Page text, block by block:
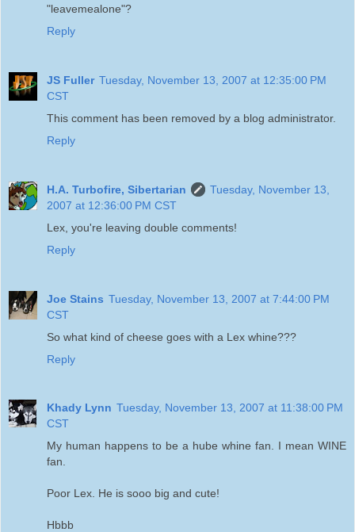
"leavemealone"?
Reply
JS Fuller Tuesday, November 13, 2007 at 12:35:00 PM
CST
This comment has been removed by a blog administrator.
Reply
H.A. Turbofire, Sibertarian
Tuesday, November 13,
2007 at 12:36:00 PM CST
Lex, you're leaving double comments!
Reply
Joe Stains Tuesday, November 13, 2007 at 7:44:00 PM
CST
So what kind of cheese goes with a Lex whine???
Reply
Khady Lynn Tuesday, November 13, 2007 at 11:38:00 PM
CST
My human happens to be a hube whine fan. I mean WINE
fan.
Poor Lex. He is sooo big and cute!
Hbbb